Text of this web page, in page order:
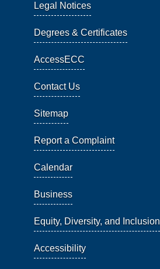
Legal Notices
Degrees & Certificates
AccessECC
Contact Us
Sitemap
Report a Complaint
Calendar
Business
Equity, Diversity, and Inclusion
Accessibility